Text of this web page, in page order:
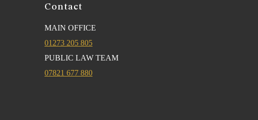
Contact
MAIN OFFICE
01273 205 805
PUBLIC LAW TEAM
07821 677 880